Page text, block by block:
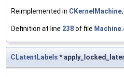
Reimplemented in CKernelMachine
Definition at line 238of file
CLatentLabels *